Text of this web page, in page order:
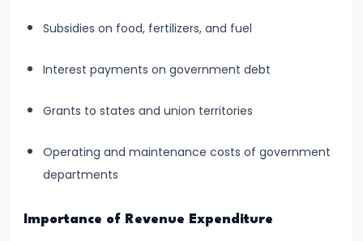
Curve,
and
Theories
Ricardian
Subsidies on food, fertilizers, and fuel
Interest payments on government debt
Grants to states and union territories
Operating and maintenance costs of government
departments
Importance of Revenue Expenditure